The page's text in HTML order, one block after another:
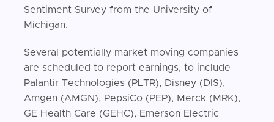
Sentiment Survey from the University of
Michigan.
Several potentially market moving companies
are scheduled to report earnings, to include
Palantir Technologies (PLTR), Disney (DIS),
Amgen (AMGN), PepsiCo (PEP), Merck (MRK),
GE Health Care (GEHC), Emerson Electric